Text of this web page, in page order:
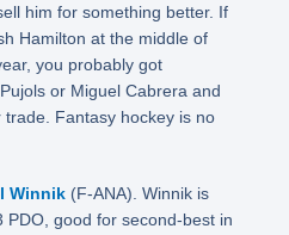
him for something better. If
Hamilton at the middle of
you probably got
or Miguel Cabrera and
Fantasy hockey is no
Winnik (F-ANA). Winnik is
PDO, good for second-best in